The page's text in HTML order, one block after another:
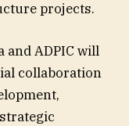
projects.
ADPIC will
collaboration